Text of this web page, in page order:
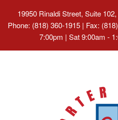
19950 Rinaldi Street, Suite
Phone: (818) 360-1915 | Fax:
7:00pm | Sat 9:00am -